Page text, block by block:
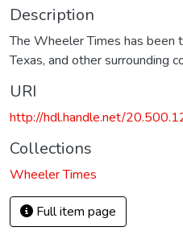
Description
The Wheeler Times has
Texas, and other surrounding
URI
http://hdl.handle.net/
Collections
Wheeler Times
Full item page